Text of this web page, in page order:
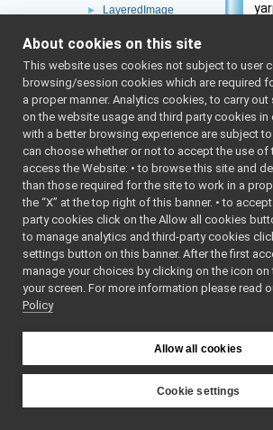
► LayeredImage
► PointCloud
► PointCloudBase
► PointCloudNetworkHeader
► VectorBase
► VectorOf
PointCloudInterestPointXYZ
PointCloudNormal
PointCloudXY
PointCloudXYZI
PointCloudXYZNormal
PointCloudXYZNormalRGBA
Vector
PointCloudBasicType
► PointCloudBorderTrait
About cookies on this site
This website uses cookies not subject to user
browsing/session cookies which are required
a proper manner. Analytics cookies, to carry
on the website usage and third party cookies in
with a better browsing experience are subject
can choose whether or not to accept the use of
access the Website: • to browse this site and
than those required for the site to work in a
the “X” at the top right of this banner. • to
party cookies click on the Allow all cookies
to manage analytics and third-party cookies
settings button on this banner. After the first
manage your choices by clicking on the icon
your screen. For more information please read
Policy
Allow all cookies
Cookie settings